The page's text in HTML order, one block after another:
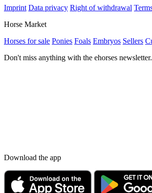
Imprint Data privacy Right of withdrawal
Horse Market
Horses for sale Ponies Foals Embryos Sellers
Don't miss anything with the ehorses
Download the app